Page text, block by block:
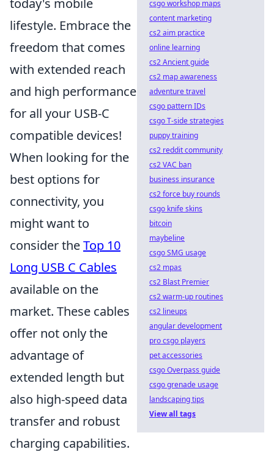
today's mobile
lifestyle. Embrace the
freedom that comes
with extended reach
and high performance
for all your USB-C
compatible devices!
When looking for the
best options for
connectivity, you
might want to
consider theTop 10
Long USB C Cables
available on the
market. These cables
offer not only the
advantage of
extended length but
also high-speed data
transfer and robust
charging capabilities.
csgo workshop maps
content marketing
cs2 aim practice
online learning
cs2 Ancient guide
cs2 map awareness
adventure travel
csgo pattern IDs
csgo T-side strategies
puppy training
cs2 reddit community
cs2 VAC ban
business insurance
cs2 force buy rounds
csgo knife skins
bitcoin
maybeline
csgo SMG usage
cs2 mpas
cs2 Blast Premier
cs2 warm-up routines
cs2 lineups
angular development
pro csgo players
pet accessories
csgo Overpass guide
csgo grenade usage
landscaping tips
View all tags